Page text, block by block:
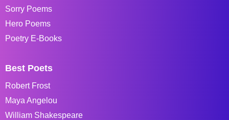
Sorry Poems
Hero Poems
Poetry E-Books
Best Poets
Robert Frost
Maya Angelou
William Shakespeare